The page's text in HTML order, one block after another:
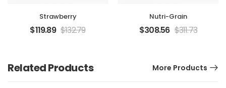
Strawberry
$119.89 $132.79
Nutri-Grain
$308.56 $311.73
Related Products More Products